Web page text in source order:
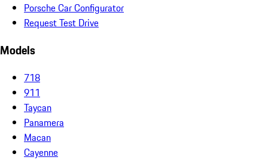
Porsche Car Configurator
Request Test Drive
Models
718
911
Taycan
Panamera
Macan
Cayenne